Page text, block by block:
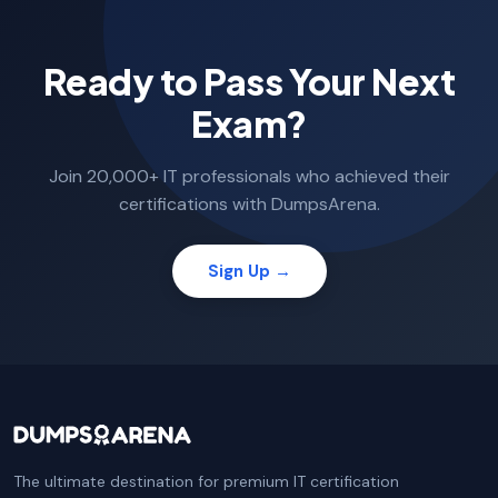
Ready to Pass Your Next
Exam?
Join 20,000+ IT professionals who achieved their
certifications with DumpsArena.
Sign Up →
The ultimate destination for premium IT certification